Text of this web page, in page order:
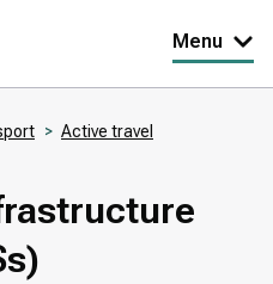
Menu
Active travel